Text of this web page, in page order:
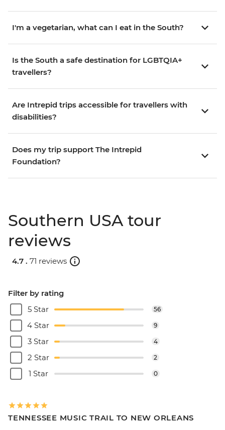
I'm a vegetarian, what can I eat in the South?
Is the South a safe destination for LGBTQIA+
travellers?
Are Intrepid trips accessible for travellers with
disabilities?
Does my trip support The Intrepid
Foundation?
Southern USA tour
reviews
4.7 . 71 reviews
Filter by rating
5 Star
56
4 Star 9
3 Star 4
2 Star 2
1 Star 0
TENNESSEE MUSIC TRAIL TO NEW ORLEANS